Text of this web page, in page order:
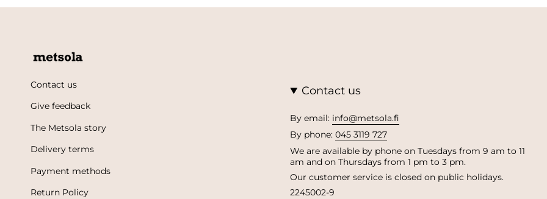
Contact us
Give feedback
The Metsola story
Delivery terms
Payment methods
Return Policy
Contact us
By email: info@metsola.fi
By phone:045 3119 727
We are available by phone on Tuesdays from 9 am to 11
am and on Thursdays from 1 pm to 3 pm.
Our customer service is closed on public holidays.
2245002-9